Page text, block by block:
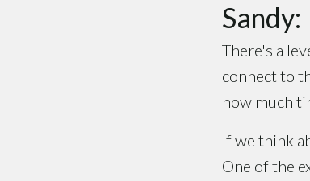
Sandy:
There's a
connect to
how much
If we think
One of the